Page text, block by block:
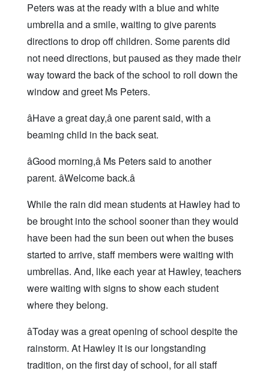
Peters was at the ready with a blue and white
umbrella and a smile, waiting to give parents
directions to drop off children. Some parents did
not need directions, but paused as they made their
way toward the back of the school to roll down the
window and greet Ms Peters.
âHave a great day,â one parent said, with a
beaming child in the back seat.
âGood morning,â Ms Peters said to another
parent. âWelcome back.â
While the rain did mean students at Hawley had to
be brought into the school sooner than they would
have been had the sun been out when the buses
started to arrive, staff members were waiting with
umbrellas. And, like each year at Hawley, teachers
were waiting with signs to show each student
where they belong.
âToday was a great opening of school despite the
rainstorm. At Hawley it is our longstanding
tradition, on the first day of school, for all staff